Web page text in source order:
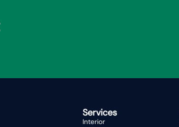
Services
Interior